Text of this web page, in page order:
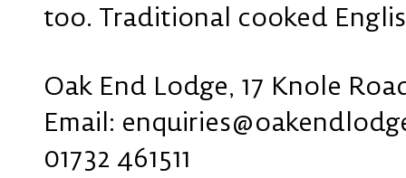
too. Traditional cooked
Oak End Lodge, 17 Knole
Email:
01732 461511